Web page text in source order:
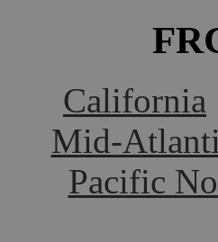
California
Mid-
Pacific